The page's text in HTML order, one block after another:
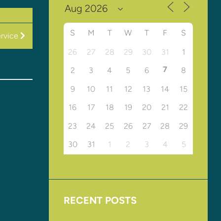
S M T W T F S
26 27 28 29 30 31
1
2
3 4 5 6 7
8
9
10 11 12 13 14
15
16
17 18 19 20 21
22
23
24 25 26 27 28
29
30
31 1 2 3 4 5
RECENT POSTS